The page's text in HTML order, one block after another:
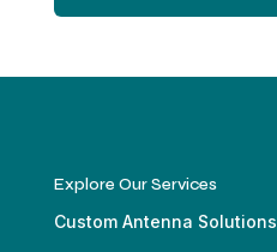
Explore Our Services
Custom Antenna Solutions